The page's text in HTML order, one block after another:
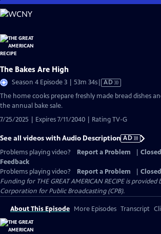
Skip
to
Content
The Bakes Are High
Season 4 Episode 3 | 53m 34sVideo
AD
The home cooks prepare freshly made bread dishes
the annual bake sale.
7/25/2025 | Expires 7/11/2040 | Rating TV-G
See all videos with Audio Description AD
Problems playing video?
Report a Problem
Feedback
Problems playing video?
Report a Problem
Funding for THE GREAT AMERICAN RECIPE is
Corporation for Public Broadcasting (CPB).
About This Episode More Episodes Transcript